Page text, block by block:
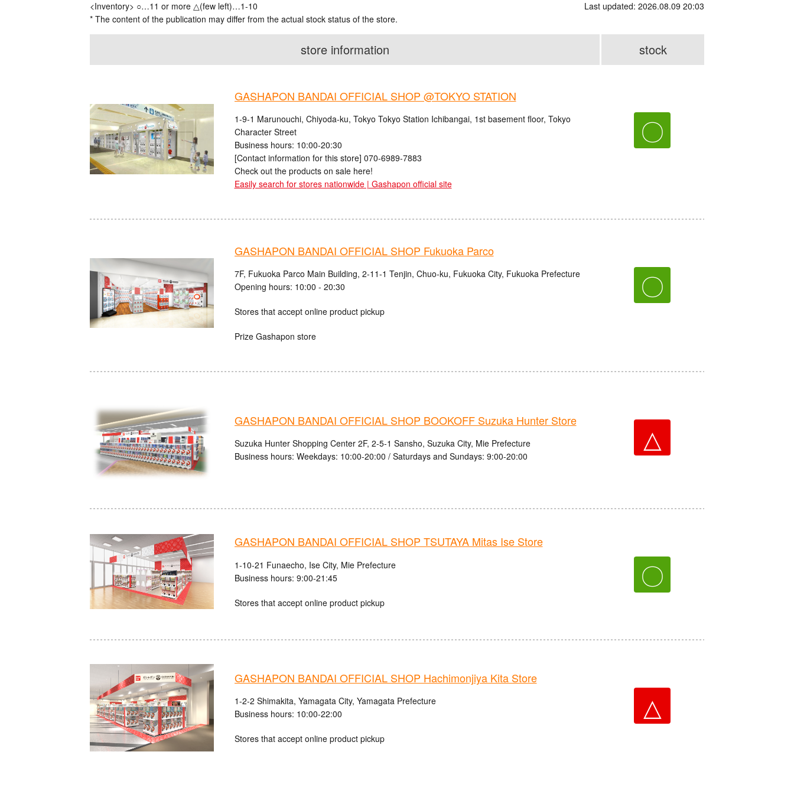
<Inventory> ○…11 or more △(few left)…1-10
* The content of the publication may differ from the actual stock status of the store.
Last updated: 2026.08.09 20:03
store information stock
GASHAPON BANDAI OFFICIAL SHOP @TOKYO STATION
1-9-1 Marunouchi, Chiyoda-ku, Tokyo Tokyo Station Ichibangai, 1st basement floor, Tokyo
Character Street
Business hours: 10:00-20:30
[Contact information for this store] 070-6989-7883
Check out the products on sale here!
Easily search for stores nationwide | Gashapon official site
〇
GASHAPON BANDAI OFFICIAL SHOP Fukuoka Parco
7F, Fukuoka Parco Main Building, 2-11-1 Tenjin, Chuo-ku, Fukuoka City, Fukuoka Prefecture
Opening hours: 10:00 - 20:30
Stores that accept online product pickup
Prize Gashapon store
〇
GASHAPON BANDAI OFFICIAL SHOP BOOKOFF Suzuka Hunter Store
Suzuka Hunter Shopping Center 2F, 2-5-1 Sansho, Suzuka City, Mie Prefecture
Business hours: Weekdays: 10:00-20:00 / Saturdays and Sundays: 9:00-20:00
△
GASHAPON BANDAI OFFICIAL SHOP TSUTAYA Mitas Ise Store
1-10-21 Funaecho, Ise City, Mie Prefecture
Business hours: 9:00-21:45
Stores that accept online product pickup
〇
GASHAPON BANDAI OFFICIAL SHOP Hachimonjiya Kita Store
1-2-2 Shimakita, Yamagata City, Yamagata Prefecture
Business hours: 10:00-22:00
Stores that accept online product pickup
△